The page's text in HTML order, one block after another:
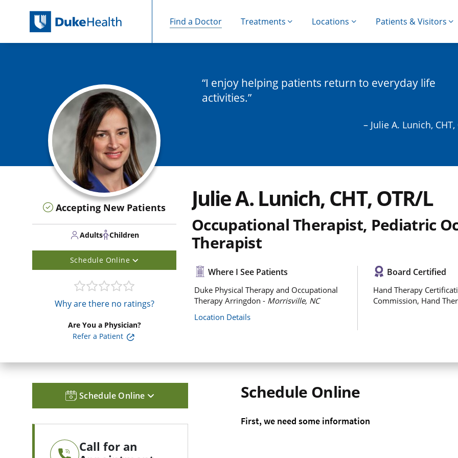
Find a Doctor Treatments Locations Patients & Visitors
Accepting New Patients
Adults Children
Schedule Online
Why are there no ratings?
Are You a Physician?
Refer a Patient
I enjoy helping patients return to everyday life
activities.
– Julie A. Lunich, CHT,
Julie A. Lunich, CHT, OTR/L
Occupational Therapist, Pediatric
Therapist
Where I See Patients
Duke Physical Therapy and Occupational
Therapy Arringdon - Morrisville, NC
Location Details
Board Certified
Hand Therapy
Commission, Hand
Schedule Online
Call for an
Schedule Online